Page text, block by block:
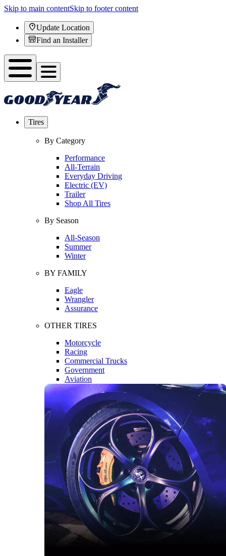
Skip to main contentSkip to footer content
Update Location
Find an Installer
Tires
By Category
Performance
All-Terrain
Everyday Driving
Electric (EV)
Trailer
Shop All Tires
By Season
All-Season
Summer
Winter
BY FAMILY
Eagle
Wrangler
Assurance
OTHER TIRES
Motorcycle
Racing
Commercial Trucks
Government
Aviation